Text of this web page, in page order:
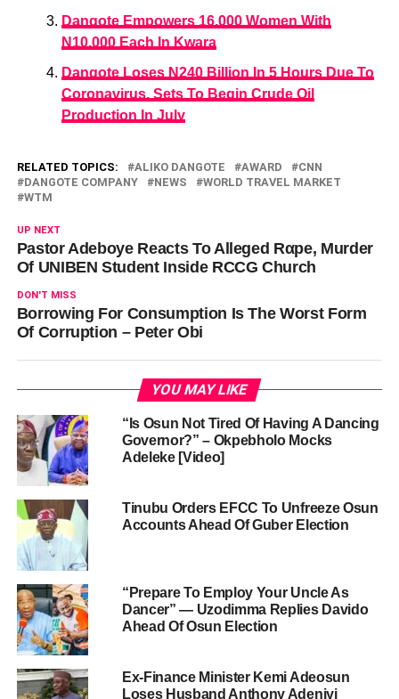
Dangote Empowers 16,000 Women With
N10,000 Each In Kwara
Dangote Loses N240 Billion In 5 Hours Due To
Coronavirus, Sets To Begin Crude Oil
Production In July
RELATED TOPICS: ALIKO DANGOTE AWARD
CNN
DANGOTE COMPANY
NEWS
WORLD TRAVEL MARKET
WTM
UP NEXT
Pastor Adeboye Reacts To Alleged Rαpe, Murder
Of UNIBEN Student Inside RCCG Church
DON'T MISS
Borrowing For Consumption Is The Worst Form
Of Corruption – Peter Obi
YOU MAY LIKE
“Is Osun Not Tired Of Having A Dancing
Governor?” – Okpebholo Mocks
Adeleke [Video]
Tinubu Orders EFCC To Unfreeze Osun
Accounts Ahead Of Guber Election
“Prepare To Employ Your Uncle As
Dancer” — Uzodimma Replies Davido
Ahead Of Osun Election
Ex-Finance Minister Kemi Adeosun
Loses Husband Anthony Adeniyi